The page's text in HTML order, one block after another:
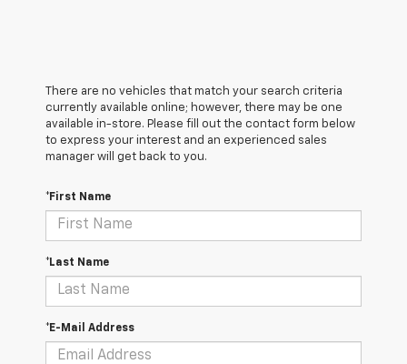
There are no vehicles that match your search criteria
currently available online; however, there may be one
available in-store. Please fill out the contact form below
to express your interest and an experienced sales
manager will get back to you.
*First Name
*Last Name
*E-Mail Address